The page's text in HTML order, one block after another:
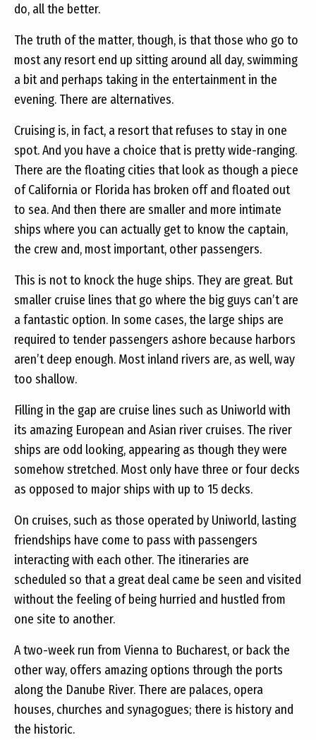
do, all the better.
The truth of the matter, though, is that those who go to
most any resort end up sitting around all day, swimming
a bit and perhaps taking in the entertainment in the
evening. There are alternatives.
Cruising is, in fact, a resort that refuses to stay in one
spot. And you have a choice that is pretty wide-ranging.
There are the floating cities that look as though a piece
of California or Florida has broken off and floated out
to sea. And then there are smaller and more intimate
ships where you can actually get to know the captain,
the crew and, most important, other passengers.
This is not to knock the huge ships. They are great. But
smaller cruise lines that go where the big guys can’t are
a fantastic option. In some cases, the large ships are
required to tender passengers ashore because harbors
aren’t deep enough. Most inland rivers are, as well, way
too shallow.
Filling in the gap are cruise lines such as Uniworld with
its amazing European and Asian river cruises. The river
ships are odd looking, appearing as though they were
somehow stretched. Most only have three or four decks
as opposed to major ships with up to 15 decks.
On cruises, such as those operated by Uniworld, lasting
friendships have come to pass with passengers
interacting with each other. The itineraries are
scheduled so that a great deal came be seen and visited
without the feeling of being hurried and hustled from
one site to another.
A two-week run from Vienna to Bucharest, or back the
other way, offers amazing options through the ports
along the Danube River. There are palaces, opera
houses, churches and synagogues; there is history and
the historic.